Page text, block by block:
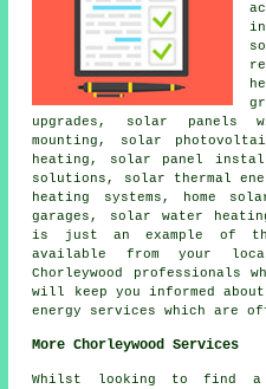
upgrades, solar panels
mounting, solar
heating, solar panel
solutions, solar thermal
heating systems , home
garages,
solar water
is just an example of
available from your
Chorleywood professionals
will keep you informed
energy services which are
More Chorleywood Services
Whilst looking to find